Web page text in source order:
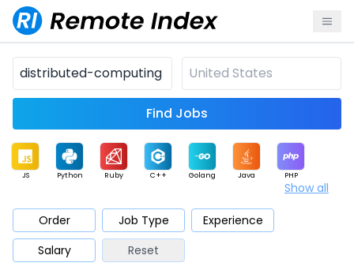
Find Jobs
JS Python Ruby C++ Golang Java PHP
Mobile Cloud
Database QA Security
Show all
Order Job Type
Experience
Salary
Reset